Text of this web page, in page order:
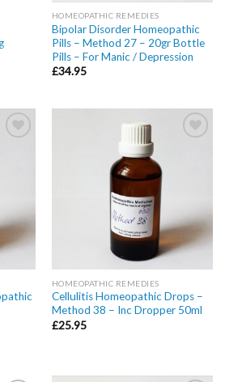
HOMEOPATHIC REMEDIES
Bipolar Disorder Homeopathic
Pills – Method 27 – 20gr Bottle
Pills – For Manic / Depression
£34.95
HOMEOPATHIC REMEDIES
Cellulitis Homeopathic Drops –
Method 38 – Inc Dropper 50ml
£25.95